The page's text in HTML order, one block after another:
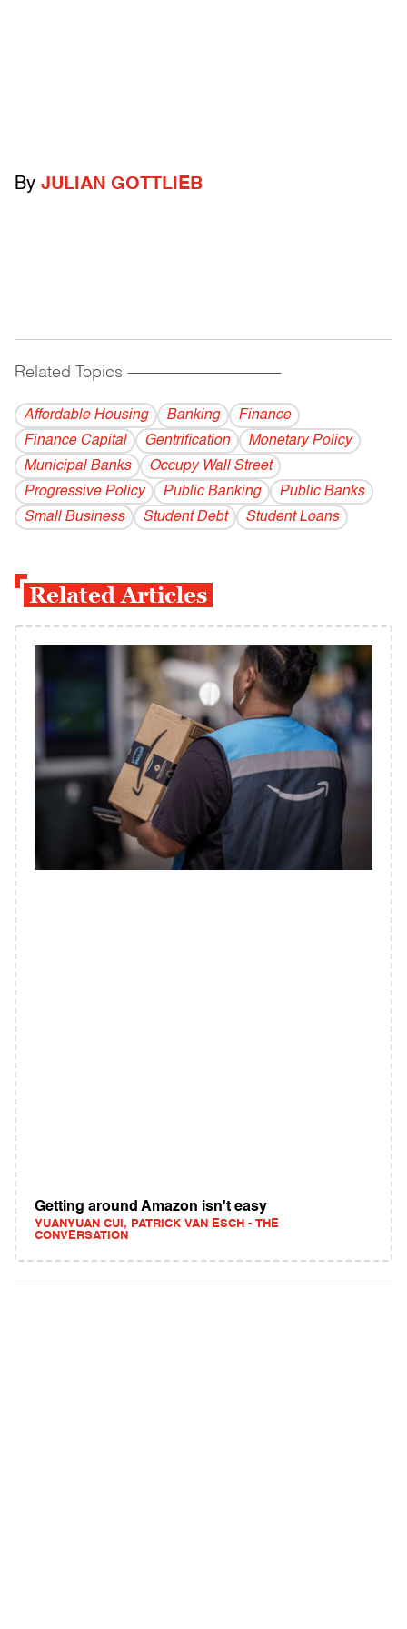
By JULIAN GOTTLIEB
Related Topics ------------------------------------------
Affordable Housing Banking
Finance
Finance Capital
Gentrification
Monetary Policy
Municipal Banks
Occupy Wall Street
Progressive Policy
Public Banking
Public Banks
Small Business
Student Debt Student Loans
Related Articles
Getting around Amazon isn't easy
YUANYUAN CUI, PATRICK VAN ESCH - THE
CONVERSATION